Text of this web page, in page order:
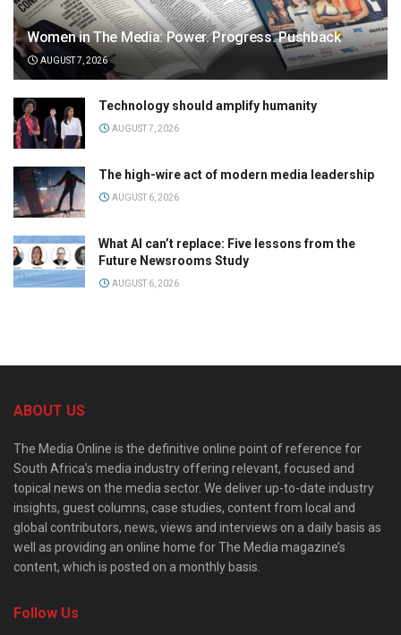
Women in The Media: Power. Progress. Pushback
AUGUST 7, 2026
Technology should amplify humanity
AUGUST 7, 2026
The high-wire act of modern media leadership
AUGUST 6, 2026
What AI can’t replace: Five lessons from the
Future Newsrooms Study
AUGUST 6, 2026
ABOUT US
The Media Online is the definitive online point of reference for
South Africa’s media industry offering relevant, focused and
topical news on the media sector. We deliver up-to-date industry
insights, guest columns, case studies, content from local and
global contributors, news, views and interviews on a daily basis as
well as providing an online home for The Media magazine’s
content, which is posted on a monthly basis.
Follow Us